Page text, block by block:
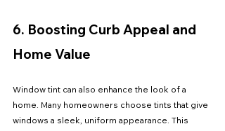
6. Boosting Curb Appeal and
Home Value
Window tint can also enhance the look of a
home. Many homeowners choose tints that give
windows a sleek, uniform appearance. This